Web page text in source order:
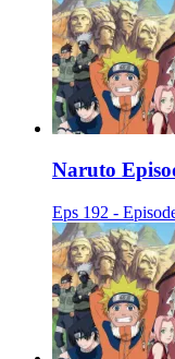
Naruto
Eps 192 -